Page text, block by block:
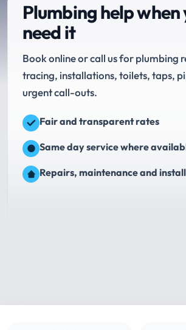
Plumbing help when
need it
Book online or call us for plumbing
tracing, installations, toilets, taps,
urgent call-outs.
Fair and transparent rates
Same day service where
Repairs, maintenance and